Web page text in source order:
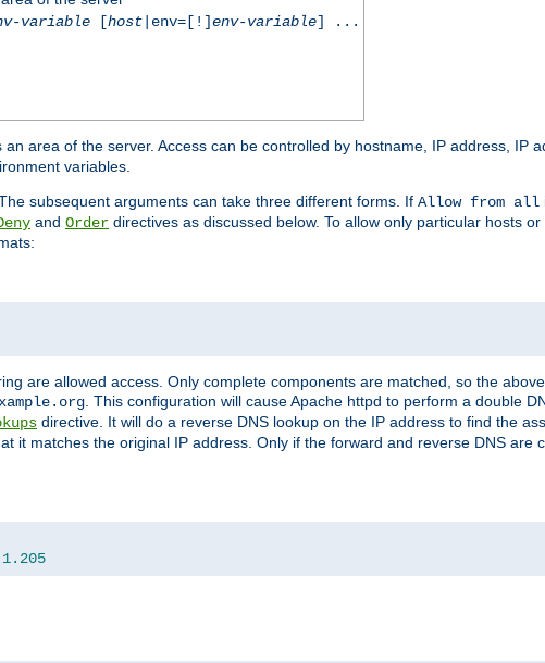
variable[host|env=[!]env-variable] ...
area of the server. Access can be controlled by hostname, IP address, IP
variables.
The subsequent arguments can take three different forms. If Allow from all
and Order directives as discussed below. To allow only particular hosts
are allowed access. Only complete components are matched, so the
. This configuration will cause Apache httpd to perform a double
directive. It will do a reverse DNS lookup on the IP address to find the
it matches the original IP address. Only if the forward and reverse DNS are
1.205